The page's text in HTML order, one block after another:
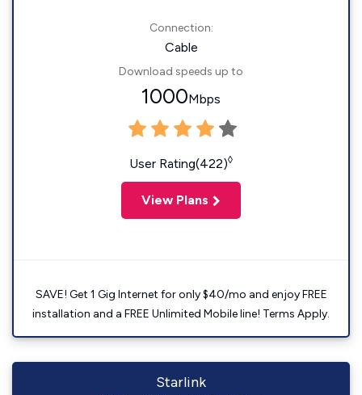
Connection:
Cable
Download speeds up to
1000Mbps
User Rating(422)◊
View Plans
SAVE! Get 1 Gig Internet for only $40/mo and enjoy FREE
installation and a FREE Unlimited Mobile line! Terms Apply.
Starlink